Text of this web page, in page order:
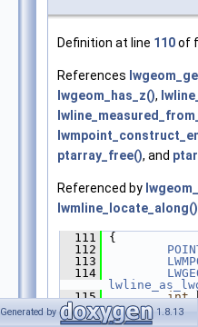
Definition at line 110of
References
lwgeom_has_z(),
ptarray_free(), and
Referenced by
lwmline_locate_along()
  111
{
  112
  113
  114
  115
int
  116
  117
Generated by 1.8.13